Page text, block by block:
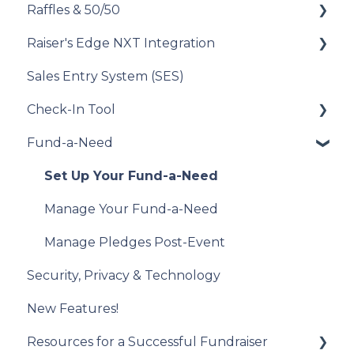
Donor Experience
Auction Close
Donor Experience
Donor Experience
Set Up Your Items for Sale
Raffles & 50/50
How to Run a Raffle
Running a Raffle in the USA
Managing Your Raffle
Draw Winner & Reporting
Donor Experience
Raiser's Edge NXT Integration
Integration Set Up
How the Integration Works
Constituent Matching
Gift Sync
Event Participation Sync
Sales Entry System (SES)
Check-In Tool
Introduction to the Check-In Tool
Managing Attendees
Event Day
Post-Event Management
Fund-a-Need
Set Up Your Fund-a-Need
Manage Your Fund-a-Need
Manage Pledges Post-Event
Security, Privacy & Technology
New Features!
Resources for a Successful Fundraiser